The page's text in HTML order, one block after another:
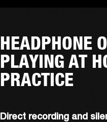
HEADPHONE
PLAYING AT
PRACTICE
Direct recording and